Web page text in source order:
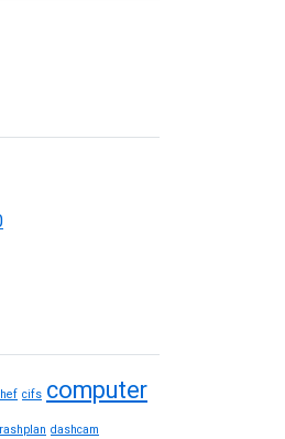
cifs computer
dashcam